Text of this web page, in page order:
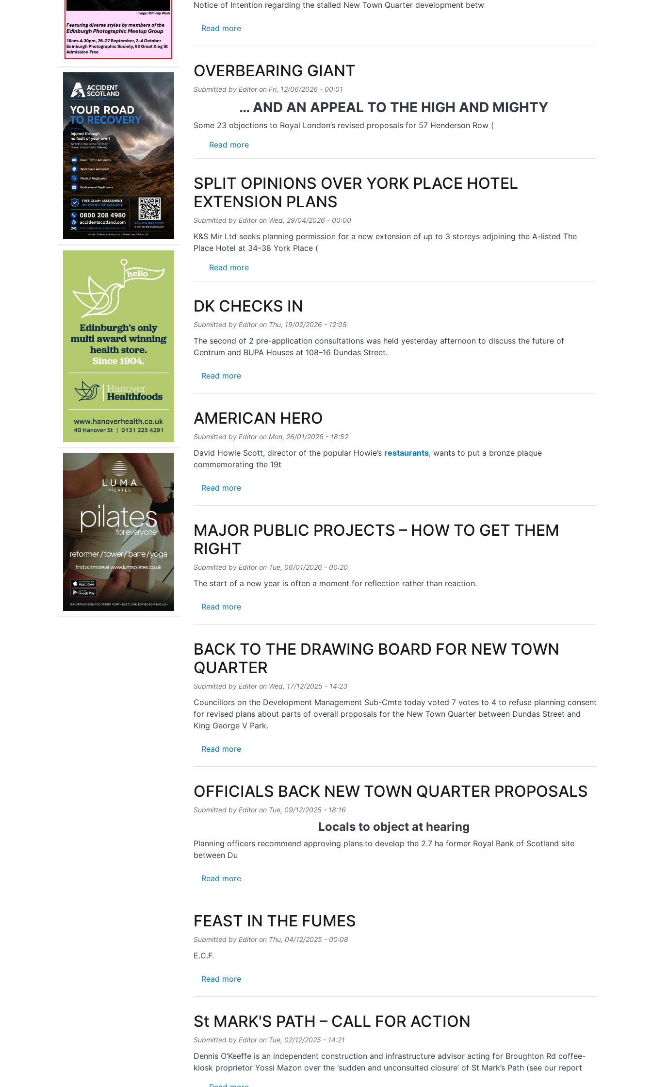
Notice of Intention regarding the stalled New Town Quarter development betw
Read moreabout REPORTER ‘MINDED TO GRANT PERMISSION’ FOR NEW TOWN QUARTER
OVERBEARING GIANT
Submitted by Editoron Fri, 12/06/2026 - 00:01
… AND AN APPEAL TO THE HIGH AND MIGHTY
Some 23 objections to Royal London’s revised proposals for 57 Henderson Row (
Read moreabout OVERBEARING GIANT
SPLIT OPINIONS OVER YORK PLACE HOTEL
EXTENSION PLANS
Submitted by Editoron Wed, 29/04/2026 - 00:00
K&S Mir Ltd seeks planning permission for a new extension of up to 3 storeys adjoining the A-listed The
Place Hotel at 34–38 York Place (
Read moreabout SPLIT OPINIONS OVER YORK PLACE HOTEL EXTENSION PLANS
DK CHECKS IN
Submitted by Editoron Thu, 19/02/2026 - 12:05
The second of 2 pre-application consultations was held yesterday afternoon to discuss the future of
Centrum and BUPA Houses at 108–16 Dundas Street.
Read moreabout DK CHECKS IN
AMERICAN HERO
Submitted by Editoron Mon, 26/01/2026 - 18:52
David Howie Scott, director of the popular Howie’s restaurants, wants to put a bronze plaque
commemorating the 19t
Read moreabout AMERICAN HERO
MAJOR PUBLIC PROJECTS – HOW TO GET THEM
RIGHT
Submitted by Editoron Tue, 06/01/2026 - 00:20
The start of a new year is often a moment for reflection rather than reaction.
Read moreabout MAJOR PUBLIC PROJECTS – HOW TO GET THEM RIGHT
BACK TO THE DRAWING BOARD FOR NEW TOWN
QUARTER
Submitted by Editoron Wed, 17/12/2025 - 14:23
Councillors on the Development Management Sub-Cmte today voted 7 votes to 4 to refuse planning consent
for revised plans about parts of overall proposals for the New Town Quarter between Dundas Street and
King George V Park.
Read moreabout BACK TO THE DRAWING BOARD FOR NEW TOWN QUARTER
OFFICIALS BACK NEW TOWN QUARTER PROPOSALS
Submitted by Editoron Tue, 09/12/2025 - 18:16
Locals to object at hearing
Planning officers recommend approving plans to develop the 2.7 ha former Royal Bank of Scotland site
between Du
Read moreabout OFFICIALS BACK NEW TOWN QUARTER PROPOSALS
FEAST IN THE FUMES
Submitted by Editoron Thu, 04/12/2025 - 00:08
E.C.F.
Read moreabout FEAST IN THE FUMES
St MARK'S PATH – CALL FOR ACTION
Submitted by Editoron Tue, 02/12/2025 - 14:21
Dennis O’Keeffe is an independent construction and infrastructure advisor acting for Broughton Rd coffee-
kiosk proprietor Yossi Mazon over the ‘sudden and unconsulted closure’ of St Mark’s Path (see our report